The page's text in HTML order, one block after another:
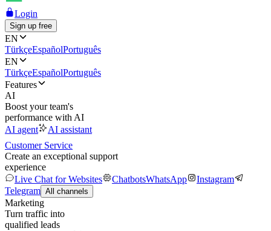
Login
Sign up free
EN
TürkçeEspañolPortuguês
EN
TürkçeEspañolPortuguês
Features
AI
Boost your team's
performance with AI
AI agent
AI assistant
Customer Service
Create an exceptional support
experience
Live Chat for Websites
ChatbotsWhatsApp
Instagram
Telegram All channels
Marketing
Turn traffic into
qualified leads